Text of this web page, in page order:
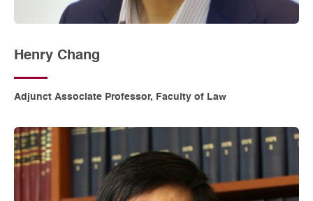
Henry Chang
Adjunct Associate Professor, Faculty of Law